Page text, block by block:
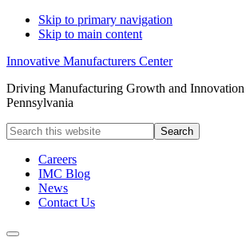
Skip to primary navigation
Skip to main content
Innovative Manufacturers Center
Driving Manufacturing Growth and Innovation
Pennsylvania
Search
this
websiteCareers
IMC Blog
News
Contact Us